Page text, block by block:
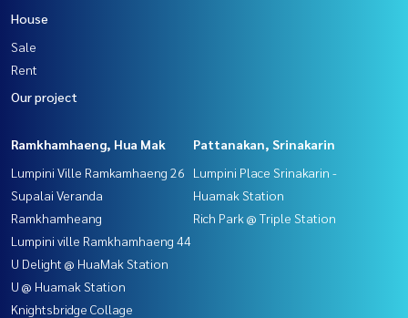
House
Sale
Rent
Our project
Ramkhamhaeng, Hua Mak
Lumpini Ville Ramkamhaeng 26
Supalai Veranda
Ramkhamheang
Lumpini ville Ramkhamhaeng 44
U Delight @ HuaMak Station
U @ Huamak Station
Knightsbridge Collage
Pattanakan, Srinakarin
Lumpini Place Srinakarin -
Huamak Station
Rich Park @ Triple Station